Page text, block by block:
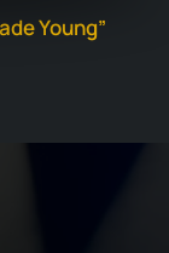
Young”